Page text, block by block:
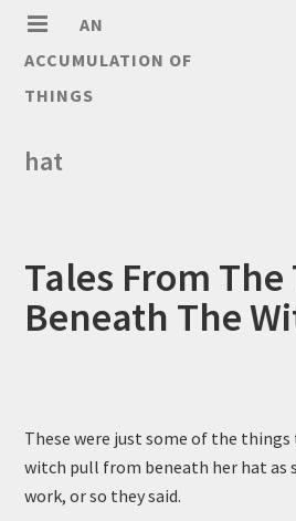
AN
ACCUMULATION OF
THINGS
hat
Tales From The
Beneath The
These were just some of the
witch pull from beneath her hat as
work, or so they said.